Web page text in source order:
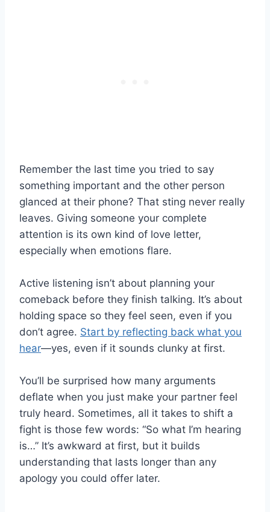
Remember the last time you tried to say
something important and the other person
glanced at their phone? That sting never really
leaves. Giving someone your complete
attention is its own kind of love letter,
especially when emotions flare.
Active listening isn’t about planning your
comeback before they finish talking. It’s about
holding space so they feel seen, even if you
don’t agree. Start by reflecting back what you
hear—yes, even if it sounds clunky at first.
You’ll be surprised how many arguments
deflate when you just make your partner feel
truly heard. Sometimes, all it takes to shift a
fight is those few words: “So what I’m hearing
is…” It’s awkward at first, but it builds
understanding that lasts longer than any
apology you could offer later.